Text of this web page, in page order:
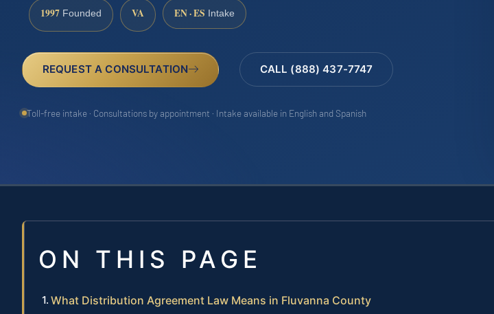
1997 Founded VA EN · ES Intake
REQUEST A CONSULTATION CALL (888) 437-7747
Toll-free intake · Consultations by appointment · Intake available in English and Spanish
ON THIS PAGE
What Distribution Agreement Law Means in Fluvanna County